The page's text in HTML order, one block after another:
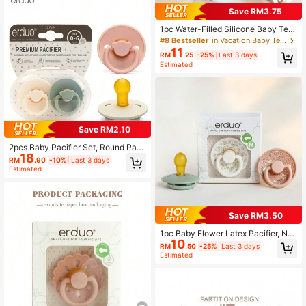
Save RM2.10
2pcs Baby Pacifier Set, Round Paci
fier, Natural Soft Rubber Latex Pacif
ier, Newborn Pacifier (0-3 Months)
RM18.90 -10% Last 3 days
Estimated
Save RM3.75
1pc Water-Filled Silicone Baby Teet
her, Cool Massage Soothes Gum Pa
in, Cute Textured Design Massages
Sore Gums & Teething, Refrigerator
, Suitable For 3-6 Months Babies, C
an Also Be Frozen To Relieve Disco
#8 Bestseller in Vacation Baby Teether
RM11.25 -25%
Last 3 days
Estimated
Save RM3.50
1pc Baby Flower Latex Pacifier, Nat
ural Rubber Latex Soother, Colorful
Baby Teething For Baby Gift, Baby
RM10.50 -25% Last 3 days
Estimated